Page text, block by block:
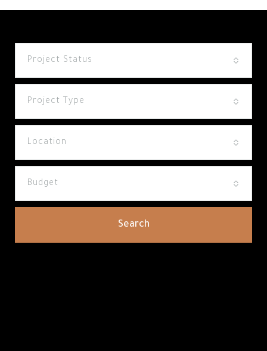
Project Status
Project Type
Location
Budget
Search